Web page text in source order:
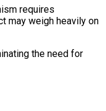
requires
may weigh heavily on
the need for